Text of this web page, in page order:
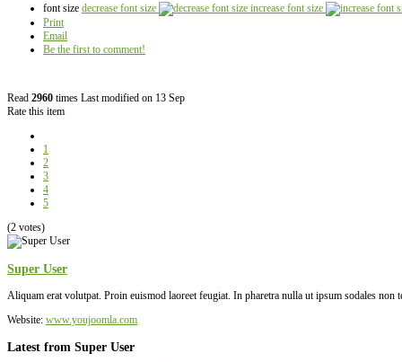
font size decrease font size
increase font size
Print
Email
Be the first to comment!
Read 2960 times Last modified on 13 Sep
Rate this item
1
2
3
4
5
(2 votes)
Super User
Aliquam erat volutpat. Proin euismod laoreet feugiat. In pharetra nulla ut ipsum sodales
Website: www.youjoomla.com
Latest from Super User